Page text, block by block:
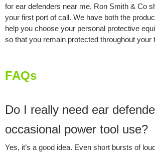
for ear defenders near me, Ron Smith & Co
your first port of call. We have both the
help you choose your personal protective
so that you remain protected throughout your
FAQs
Do I really need ear
occasional power tool use?
Yes, it’s a good idea. Even short bursts of